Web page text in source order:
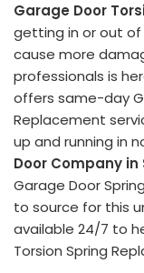
Garage Door
getting in or out
cause more
professionals is
offers same-day
Replacement
up and running in
Door Company in
Garage Door
to source for this
available 24/7 to
Torsion Spring